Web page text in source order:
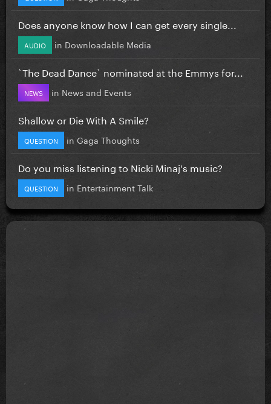
Does anyone know how I can get every single...
AUDIO in Downloadable Media
`The Dead Dance` nominated at the Emmys for...
NEWS in News and Events
Shallow or Die With A Smile?
QUESTION in Gaga Thoughts
Do you miss listening to Nicki Minaj's music?
QUESTION in Entertainment Talk